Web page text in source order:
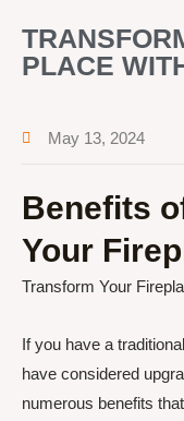
PLACE
May 13, 2024
Benefits
Your
Transform Your
If you have a
have considered
numerous benefits